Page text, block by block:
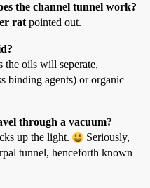
the channel tunnel work?
rat pointed out.
the oils will seperate,
binding agents) or organic
through a vacuum?
up the light.
Seriously,
tunnel, henceforth known